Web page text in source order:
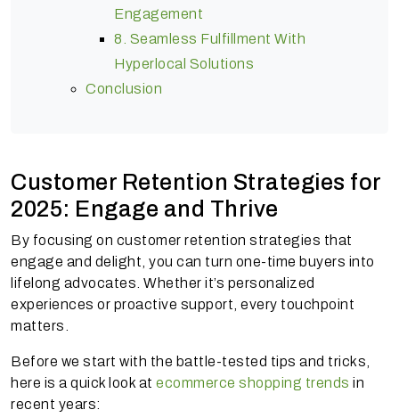
Engagement
8. Seamless Fulfillment With
Hyperlocal Solutions
Conclusion
Customer Retention Strategies for
2025: Engage and Thrive
By focusing on customer retention strategies that
engage and delight, you can turn one-time buyers into
lifelong advocates. Whether it’s personalized
experiences or proactive support, every touchpoint
matters.
Before we start with the battle-tested tips and tricks,
here is a quick look at ecommerce shopping trends in
recent years: